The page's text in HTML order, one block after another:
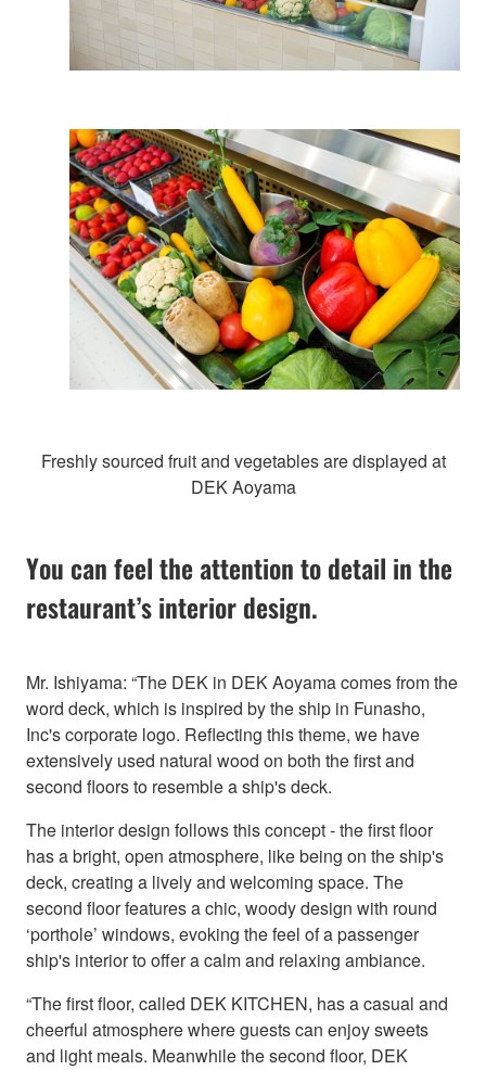
Freshly sourced fruit and vegetables are displayed at
DEK Aoyama
You can feel the attention to detail in the
restaurant’s interior design.
Mr. Ishiyama: “The DEK in DEK Aoyama comes from the
word deck, which is inspired by the ship in Funasho,
Inc's corporate logo. Reflecting this theme, we have
extensively used natural wood on both the first and
second floors to resemble a ship's deck.
The interior design follows this concept - the first floor
has a bright, open atmosphere, like being on the ship's
deck, creating a lively and welcoming space. The
second floor features a chic, woody design with round
‘porthole’ windows, evoking the feel of a passenger
ship's interior to offer a calm and relaxing ambiance.
“The first floor, called DEK KITCHEN, has a casual and
cheerful atmosphere where guests can enjoy sweets
and light meals. Meanwhile the second floor, DEK